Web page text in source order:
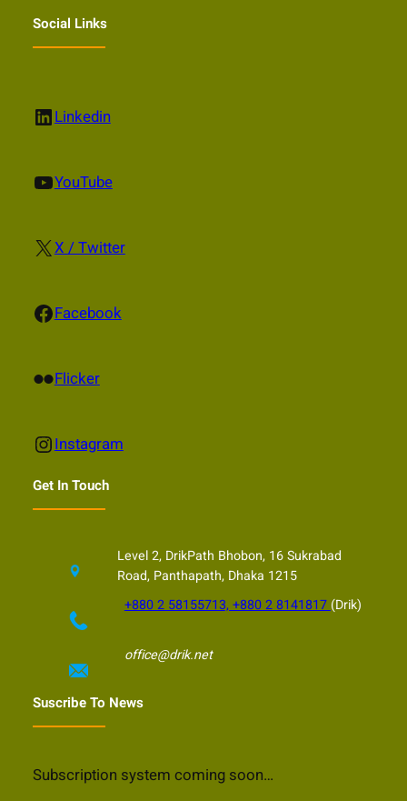
Social Links
LinkedIn Linkedin
YouTube YouTube
X X / Twitter
Facebook Facebook
Flickr Flicker
Instagram Instagram
Get In Touch
Level 2, DrikPath Bhobon, 16 Sukrabad
Road, Panthapath, Dhaka 1215
+880 2 58155713, +880 2 8141817 (Drik)
office@drik.net
Suscribe To News
Subscription system coming soon…